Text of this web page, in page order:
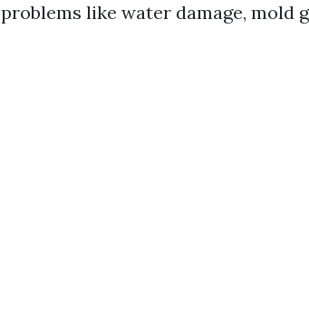
problems like water damage, mold